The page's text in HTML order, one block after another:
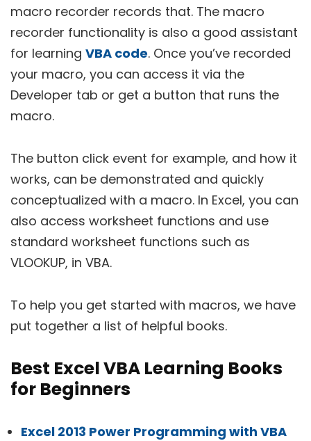
macro recorder records that. The macro
recorder functionality is also a good assistant
for learning VBA code. Once you’ve recorded
your macro, you can access it via the
Developer tab or get a button that runs the
macro.
The button click event for example, and how it
works, can be demonstrated and quickly
conceptualized with a macro. In Excel, you can
also access worksheet functions and use
standard worksheet functions such as
VLOOKUP, in VBA.
To help you get started with macros, we have
put together a list of helpful books.
Best Excel VBA Learning Books
for Beginners
Excel 2013 Power Programming with VBA